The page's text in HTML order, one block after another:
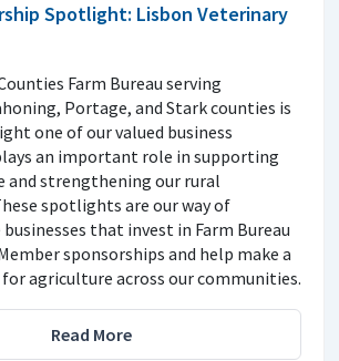
Spotlight: Lisbon Veterinary
Farm Bureau serving
Portage, and Stark counties is
one of our valued business
an important role in supporting
and strengthening our rural
spotlights are our way of
that invest in Farm Bureau
sponsorships and help make a
agriculture across our communities.
Read More